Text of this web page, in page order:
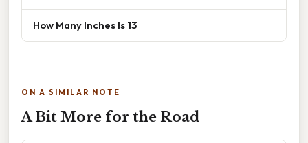
How Many Inches Is 13
ON A SIMILAR NOTE
A Bit More for the Road